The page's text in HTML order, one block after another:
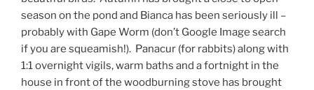
season on the pond and Bianca has been seriously ill –
probably with Gape Worm (don’t Google Image search
if you are squeamish!). Panacur (for rabbits) along with
1:1 overnight vigils, warm baths and a fortnight in the
house in front of the woodburning stove has brought